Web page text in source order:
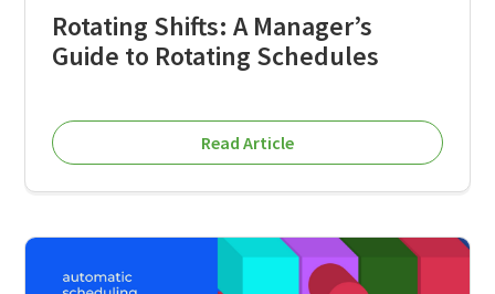
Rotating Shifts: A Manager’s
Guide to Rotating Schedules
Read Article